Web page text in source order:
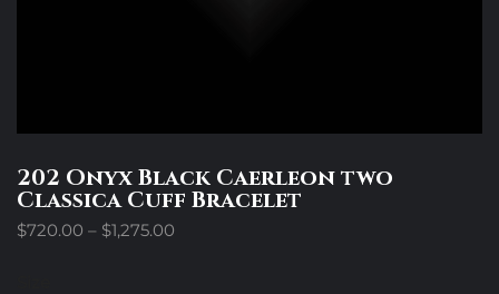
202 Onyx Black Caerleon two
Classica Cuff Bracelet
$720.00 – $1,275.00